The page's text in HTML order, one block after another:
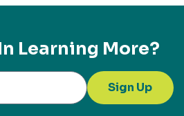
Learning More?
Sign Up